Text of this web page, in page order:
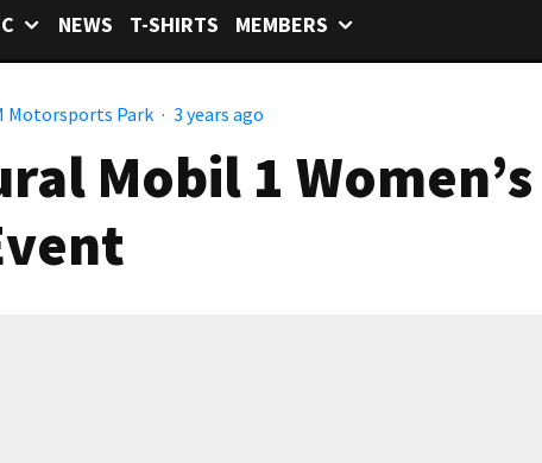
NEWS T-SHIRTS MEMBERS
Motorsports Park · 3 years ago
Mobil 1 Women’s